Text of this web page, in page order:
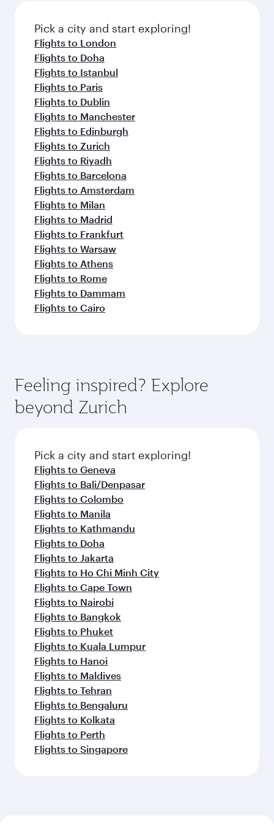
fresh ingredients and inspired by global
flavours.
Pick a city and start exploring!
Flights to London
Flights to Doha
Flights to Istanbul
Flights to Paris
Flights to Dublin
Flights to Manchester
Flights to Edinburgh
Flights to Zurich
Flights to Riyadh
Flights to Barcelona
Flights to Amsterdam
Flights to Milan
Flights to Madrid
Flights to Frankfurt
Flights to Warsaw
Flights to Athens
Flights to Rome
Flights to Dammam
Flights to Cairo
Feeling inspired? Explore
beyond Zurich
Pick a city and start exploring!
Flights to Geneva
Flights to Bali/Denpasar
Flights to Colombo
Flights to Manila
Flights to Kathmandu
Flights to Doha
Flights to Jakarta
Flights to Ho Chi Minh City
Flights to Cape Town
Flights to Nairobi
Flights to Bangkok
Flights to Phuket
Flights to Kuala Lumpur
Flights to Hanoi
Flights to Maldives
Flights to Tehran
Flights to Bengaluru
Flights to Kolkata
Flights to Perth
Flights to Singapore